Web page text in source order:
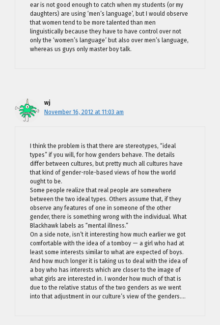
ear is not good enough to catch when my students (or my
daughters) are using ‘men’s language’, but I would observe
that women tend to be more talented than men
linguistically because they have to have control over not
only the ‘women’s language’ but also over men’s language,
whereas us guys only master boy talk.
wj
November 16, 2012 at 11:03 am
I think the problem is that there are stereotypes, “ideal
types” if you will, for how genders behave. The details
differ between cultures, but pretty much all cultures have
that kind of gender-role-based views of how the world
ought to be.
Some people realize that real people are somewhere
between the two ideal types. Others assume that, if they
observe any features of one in someone of the other
gender, there is something wrong with the individual. What
Blackhawk labels as “mental illness.”
On a side note, isn’t it interesting how much earlier we got
comfortable with the idea of a tomboy — a girl who had at
least some interests similar to what are expected of boys.
And how much longer it is taking us to deal with the idea of
a boy who has interests which are closer to the image of
what girls are interested in. I wonder how much of that is
due to the relative status of the two genders as we went
into that adjustment in our culture’s view of the genders….